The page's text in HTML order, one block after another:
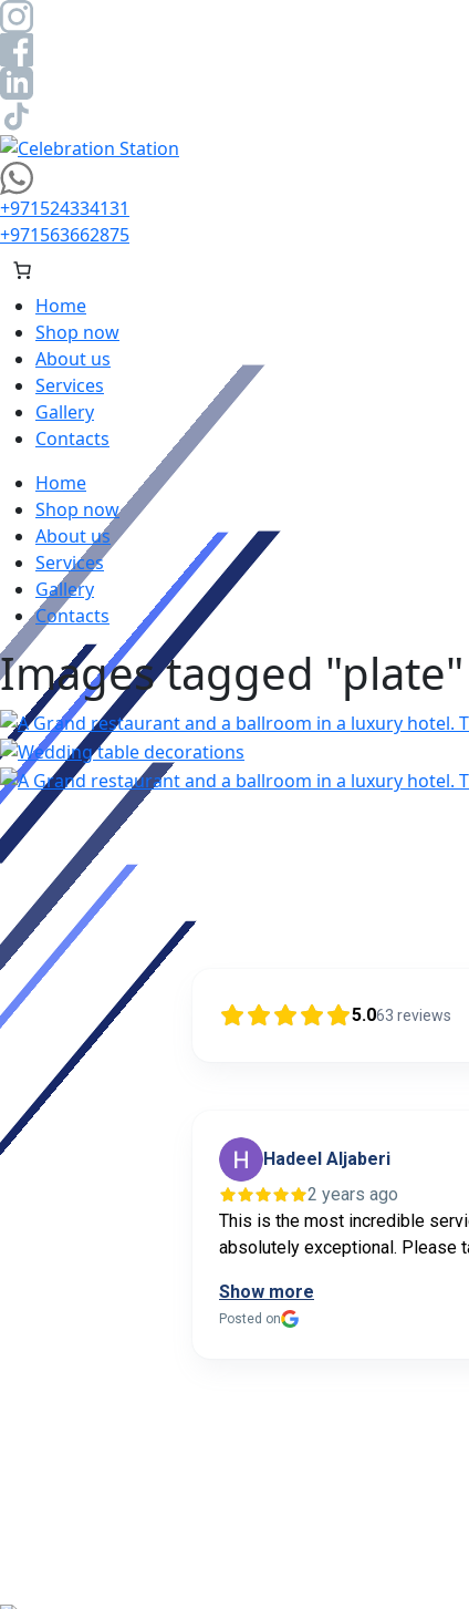
Skip
to
content
Celebration Station
+971524334131
+971563662875
Home
Shop now
About us
Services
Gallery
Contacts
Home
Shop now
About us
Services
Gallery
Contacts
Images tagged "plate"
5.063 reviews
Hadeel Aljaberi
2 years ago
This is the most incredible
absolutely exceptional. Please
Show more
Posted on